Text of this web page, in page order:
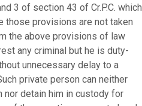
3 of section 43 of Cr.P.C. which
those provisions are not taken
the above provisions of law
any criminal but he is duty-
unnecessary delay to a
private person can neither
nor detain him in custody for